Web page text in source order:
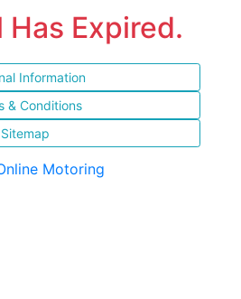
Expired.
Information
& Conditions
Sitemap